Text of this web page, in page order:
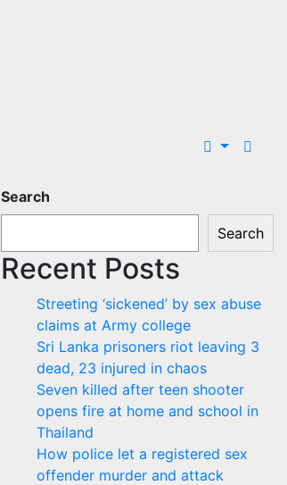
Search
Search
Recent Posts
Streeting ‘sickened’ by sex abuse
claims at Army college
Sri Lanka prisoners riot leaving 3
dead, 23 injured in chaos
Seven killed after teen shooter
opens fire at home and school in
Thailand
How police let a registered sex
offender murder and attack